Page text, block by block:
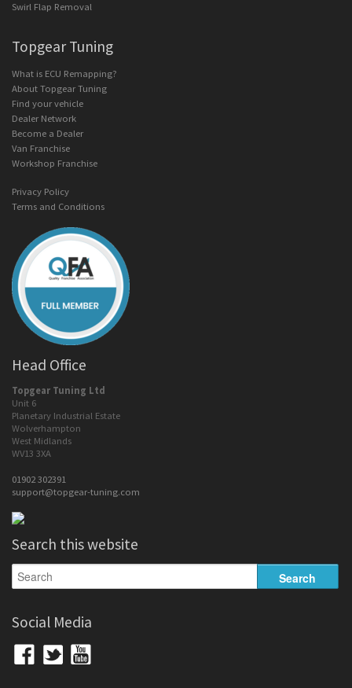
Swirl Flap Removal
Topgear Tuning
What is ECU Remapping?
About Topgear Tuning
Find your vehicle
Dealer Network
Become a Dealer
Van Franchise
Workshop Franchise
Privacy Policy
Terms and Conditions
Head Office
Topgear Tuning Ltd
Unit 6
Planetary Industrial Estate
Wolverhampton
West Midlands
WV13 3XA
01902 302391
support@topgear-tuning.com
Search this website
Social Media